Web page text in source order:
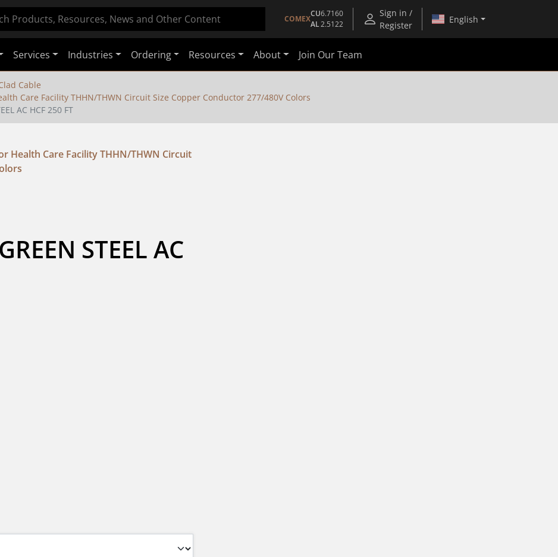
COMEX
CU6.7160
AL2.5122
Sign in /
Register
English
Services Industries Ordering Resources About Join Our Team
Cable
Care Facility THHN/THWN Circuit Size Copper Conductor 277/480V Colors
AC HCF 250 FT
Health Care Facility THHN/THWN Circuit
STEEL AC